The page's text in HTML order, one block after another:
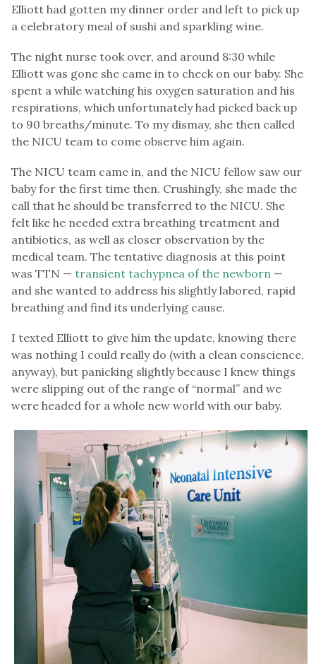
Elliott had gotten my dinner order and left to pick up
a celebratory meal of sushi and sparkling wine.
The night nurse took over, and around 8:30 while
Elliott was gone she came in to check on our baby. She
spent a while watching his oxygen saturation and his
respirations, which unfortunately had picked back up
to 90 breaths/minute. To my dismay, she then called
the NICU team to come observe him again.
The NICU team came in, and the NICU fellow saw our
baby for the first time then. Crushingly, she made the
call that he should be transferred to the NICU. She
felt like he needed extra breathing treatment and
antibiotics, as well as closer observation by the
medical team. The tentative diagnosis at this point
was TTN — transient tachypnea of the newborn —
and she wanted to address his slightly labored, rapid
breathing and find its underlying cause.
I texted Elliott to give him the update, knowing there
was nothing I could really do (with a clean conscience,
anyway), but panicking slightly because I knew things
were slipping out of the range of “normal” and we
were headed for a whole new world with our baby.